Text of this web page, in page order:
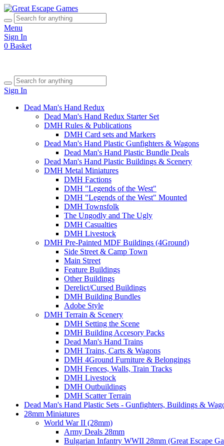
Menu
Sign In
0 Basket
Sign In
Dead Man's Hand Redux
Dead Man's Hand Redux Starter Set
DMH Rules & Publications
DMH Card sets and Markers
Dead Man's Hand Plastic Gunfighters & Wagons
Dead Man's Hand Plastic Bundle Deals
Dead Man's Hand Plastic Buildings & Scenery
DMH Metal Miniatures
DMH Factions
DMH "Legends of the West"
DMH "Legends of the West" Mounted
DMH Townsfolk
The Ungodly and The Ugly
DMH Casualties
DMH Livestock
DMH Pre-Painted MDF Buildings (4Ground)
Side Street & Camp Town
Main Street
Feature Buildings
Other Buildings
Derelict/Cursed Buildings
DMH Building Bundles
Adobe Style
DMH Terrain & Scenery
DMH Setting the Scene
DMH Building Accesory Packs
Dead Man's Hand Trains
DMH Trains, Carts & Wagons
DMH 4Ground Furniture & Belongings
DMH Fences, Walls, Train Tracks
DMH Livestock
DMH Outbuildings
DMH Scatter Terrain
Dead Man's Hand Plastic Sets - Gunfighters, Buildings &
28mm Miniatures
World War II (28mm)
Army Deals 28mm
Bulgarian Infantry WWII 28mm (Great Escape